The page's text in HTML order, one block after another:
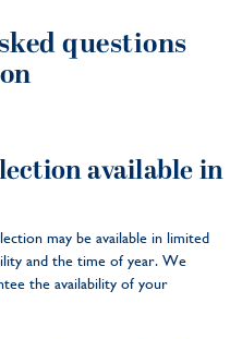
questions
available in
may be available in limited
and the time of year. We
the availability of your